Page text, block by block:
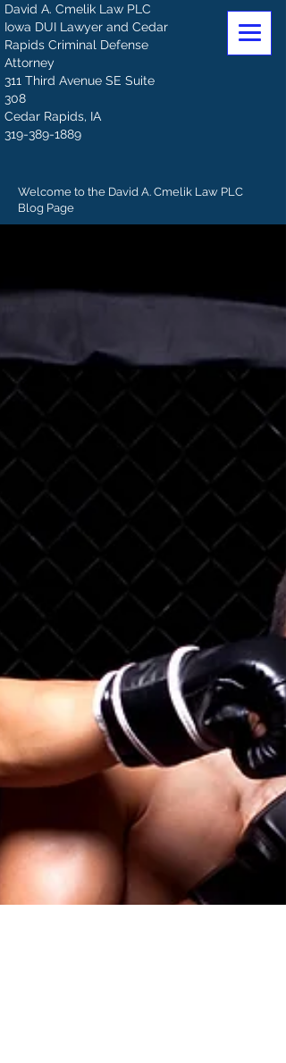
David A. Cmelik Law PLC
Iowa DUI Lawyer and Cedar
Rapids Criminal Defense
Attorney
311 Third Avenue SE Suite
308
Cedar Rapids, IA
319-389-1889
Welcome to the David A. Cmelik Law PLC
Blog Page